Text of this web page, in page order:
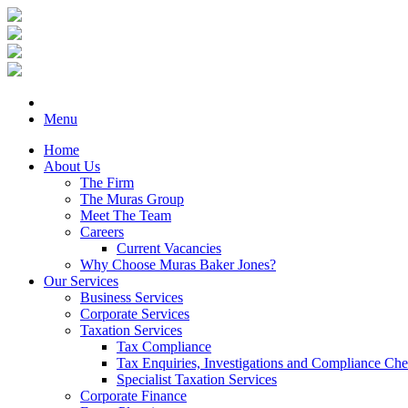
Menu
Home
About Us
The Firm
The Muras Group
Meet The Team
Careers
Current Vacancies
Why Choose Muras Baker Jones?
Our Services
Business Services
Corporate Services
Taxation Services
Tax Compliance
Tax Enquiries, Investigations and Compliance
Specialist Taxation Services
Corporate Finance